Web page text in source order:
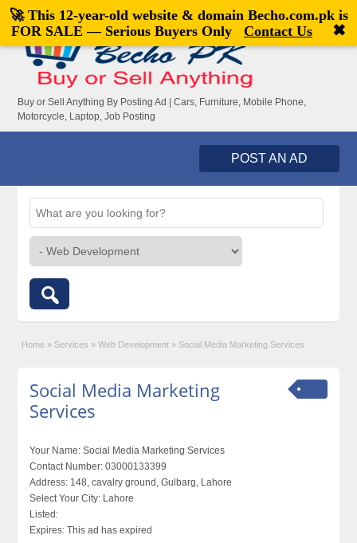
Welcome,visitor![Register|Login]
Buy or Sell Anything By Posting Ad | Cars, Furniture, Mobile Phone,
Motorcycle, Laptop, Job Posting
POST AN AD
Home » Services » Web Development » Social Media Marketing Services
Social Media Marketing
Services
Your Name: Social Media Marketing Services
Contact Number: 03000133399
Address: 148, cavalry ground, Gulbarg, Lahore
Select Your City: Lahore
Listed:
Expires: This ad has expired
🚀 This 12-year-old website & domain Becho.com.pkis
FOR SALE — Serious Buyers Only
Contact Us ✖